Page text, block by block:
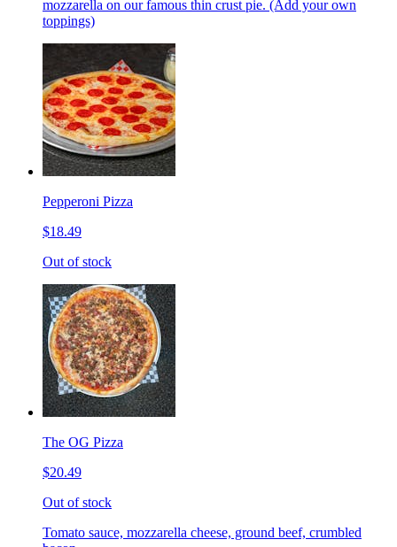
mozzarella on our famous thin crust pie. (Add your own
toppings)
Pepperoni Pizza
$18.49
Out of stock
The OG Pizza
$20.49
Out of stock
Tomato sauce, mozzarella cheese, ground beef, crumbled